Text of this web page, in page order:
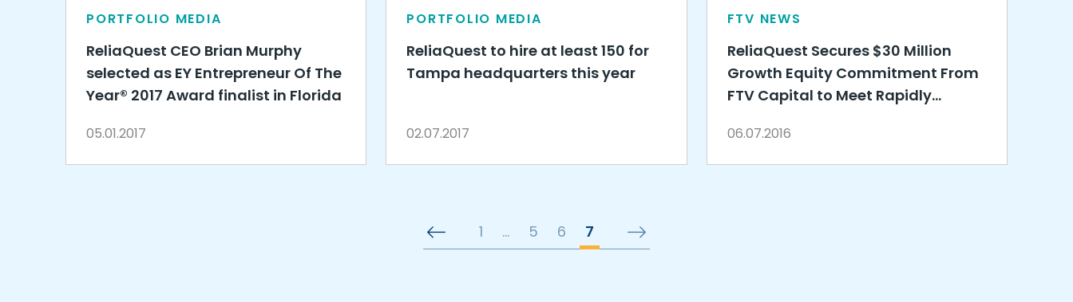
PORTFOLIO MEDIA
ReliaQuest CEO Brian Murphy
selected as EY Entrepreneur Of The
Year® 2017 Award finalist in Florida
05.01.2017
PORTFOLIO MEDIA
ReliaQuest to hire at least 150 for
Tampa headquarters this year
02.07.2017
FTV NEWS
ReliaQuest Secures $30 Million
Growth Equity Commitment From
FTV Capital to Meet Rapidly
Security Services
06.07.2016
1 … 5 6 7